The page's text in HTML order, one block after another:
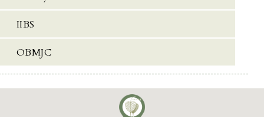
IIBS
OBMJC